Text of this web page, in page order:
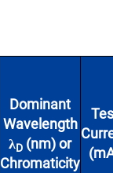
Dominant
Wavelength
λD (nm) or
Chromaticity